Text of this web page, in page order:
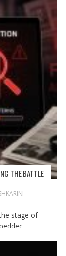
THE BATTLE
stage of